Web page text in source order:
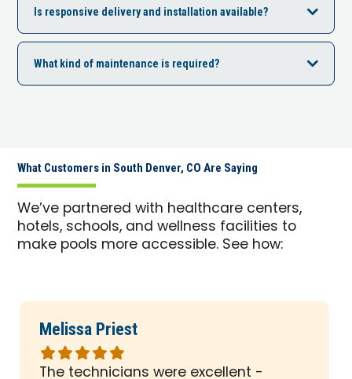
Is responsive delivery and installation available?
What kind of maintenance is required?
What Customers in South Denver, CO Are Saying
We’ve partnered with healthcare centers,
hotels, schools, and wellness facilities to
make pools more accessible. See how:
Melissa Priest
Rated
5
The technicians were excellent -